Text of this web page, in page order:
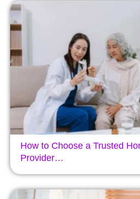
How to Choose a Trusted
Provider…